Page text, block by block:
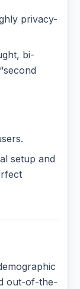
privacy-
bi-
setup and
out-of-the-